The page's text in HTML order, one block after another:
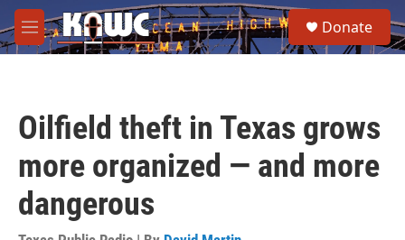
Skip to main content
M
e
e
a
Donate
Oilfield theft in Texas grows
more organized — and more
dangerous